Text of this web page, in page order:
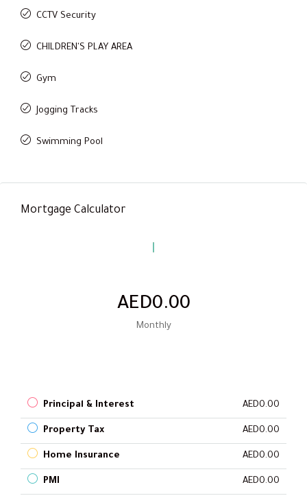
CCTV Security
CHILDREN'S PLAY AREA
Gym
Jogging Tracks
Swimming Pool
Mortgage Calculator
AED0.00
Monthly
Principal & Interest AED0.00
Property Tax AED0.00
Home Insurance AED0.00
PMI AED0.00